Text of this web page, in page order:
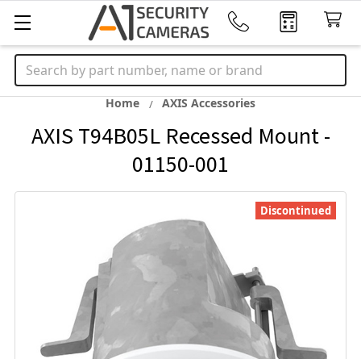
Search
Home AXIS Accessories
AXIS T94B05L Recessed Mount -
01150-001
Discontinued